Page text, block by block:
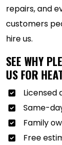
repairs, and
customers
hire us.
SEE WHY
US FOR
Licensed
Same-
Family
Free